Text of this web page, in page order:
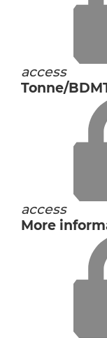
access
Tonne/
access
More